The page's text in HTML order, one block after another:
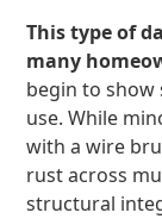
This type of
many
begin to show
use. While
with a wire
rust across
structural